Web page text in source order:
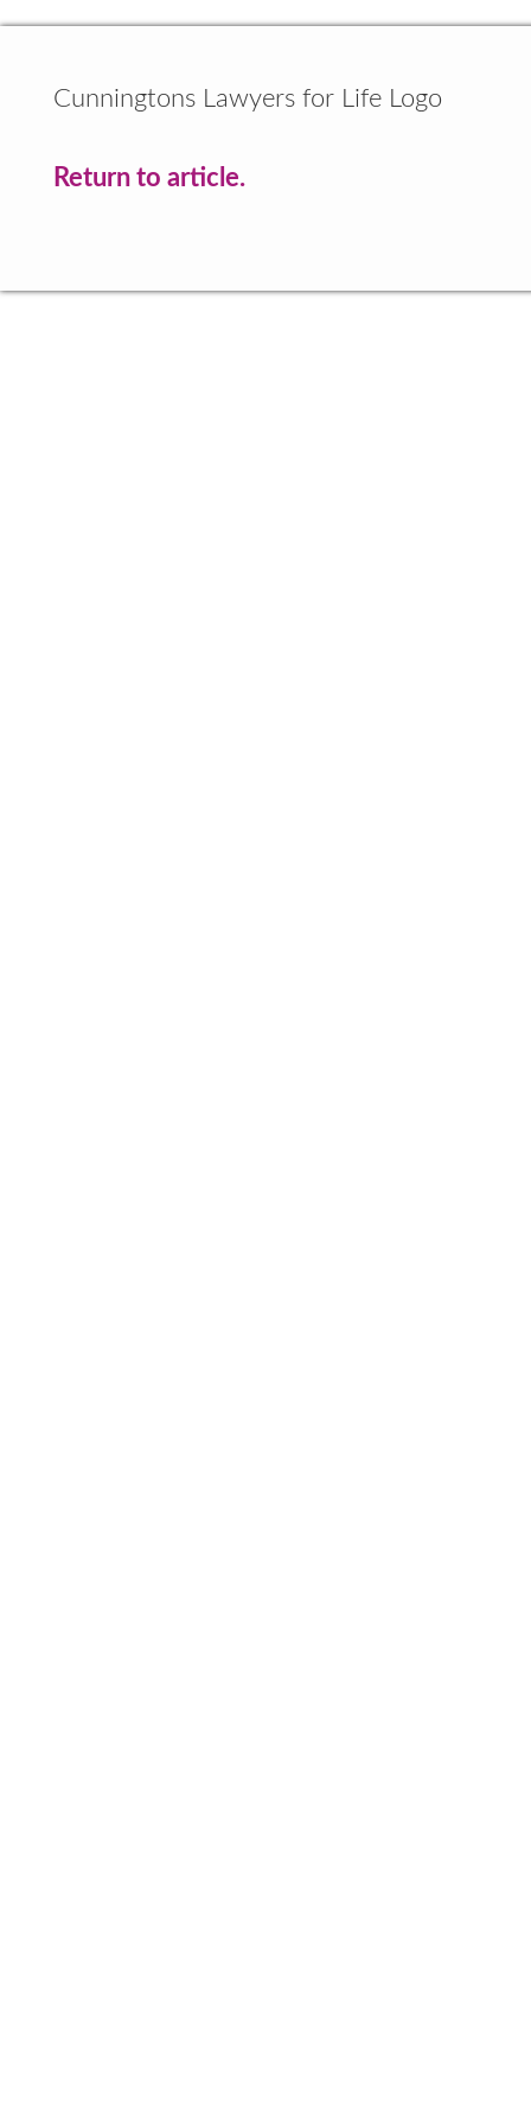
Cunningtons Lawyers for Life Logo
Return to article.